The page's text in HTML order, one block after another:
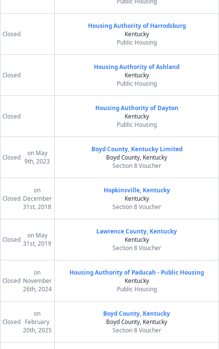
Closed
Housing Authority of Harrodsburg
Kentucky
Public Housing
Closed
Housing Authority of Ashland
Kentucky
Public Housing
Closed
Housing Authority of Dayton
Kentucky
Public Housing
Closed
on May
9th, 2023
Boyd County, Kentucky Limited
Boyd County, Kentucky
Section 8 Voucher
Closed
on
December
31st, 2018
Hopkinsville, Kentucky
Kentucky
Section 8 Voucher
Closed
on May
31st, 2019
Lawrence County, Kentucky
Kentucky
Section 8 Voucher
Closed
on
November
26th, 2024
Housing Authority of Paducah - Public Housing
Kentucky
Public Housing
Closed
on
February
20th, 2025
Boyd County, Kentucky
Boyd County, Kentucky
Section 8 Voucher